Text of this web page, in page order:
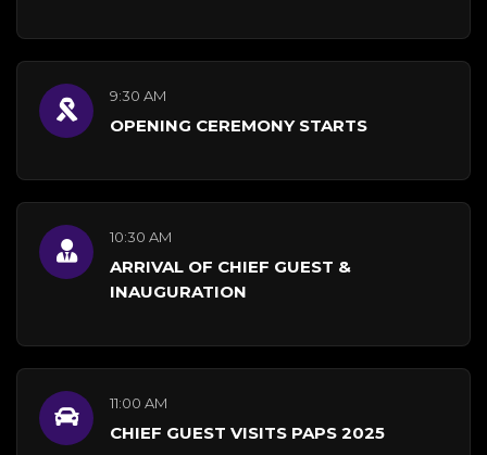
9:30 AM
OPENING CEREMONY STARTS
10:30 AM
ARRIVAL OF CHIEF GUEST &
INAUGURATION
11:00 AM
CHIEF GUEST VISITS PAPS 2025